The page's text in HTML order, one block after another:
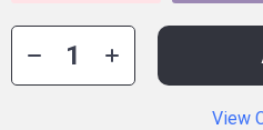
View